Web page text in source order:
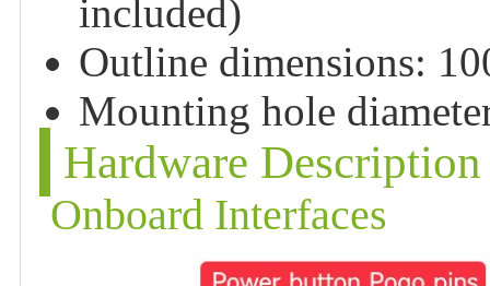
included)
Outline dimensions:
Mounting hole
Hardware Description
Onboard Interfaces